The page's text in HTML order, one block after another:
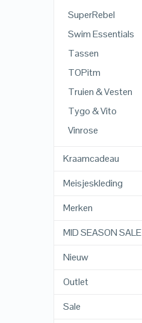
SuperRebel
Swim Essentials
Tassen
TOPitm
Truien & Vesten
Tygo & Vito
Vinrose
Kraamcadeau
Meisjeskleding
Merken
MID SEASON SALE
Nieuw
Outlet
Sale